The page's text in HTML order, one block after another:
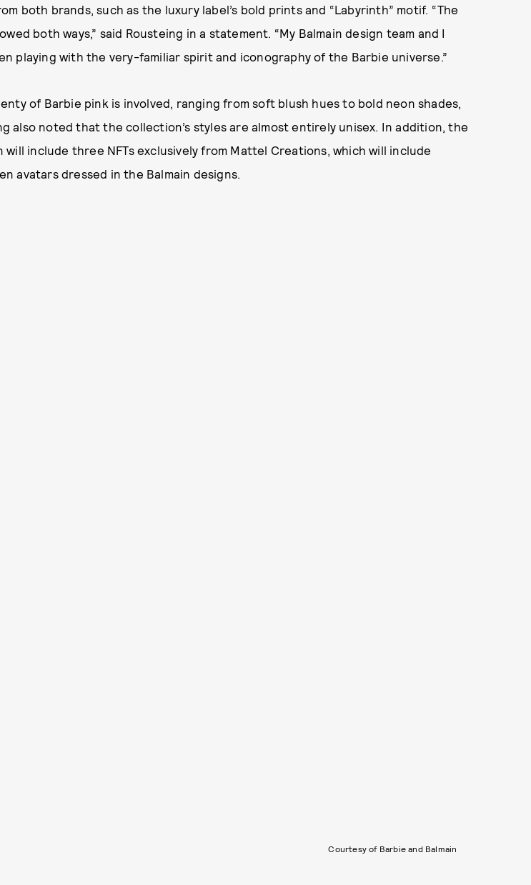
both brands, such as the luxury label’s bold prints and “Labyrinth” motif. “The
both ways,” said Rousteing in a statement. “My Balmain design team and I
playing with the very-familiar spirit and iconography of the Barbie universe.”
of Barbie pink is involved, ranging from soft blush hues to bold neon shades,
also noted that the collection’s styles are almost entirely unisex. In addition, the
will include three NFTs exclusively from Mattel Creations, which will include
avatars dressed in the Balmain designs.
Courtesy of Barbie and Balmain